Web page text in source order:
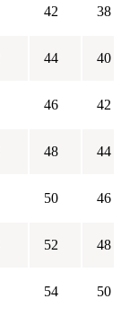
42 38
44 40
46 42
48 44
50 46
52 48
54 50